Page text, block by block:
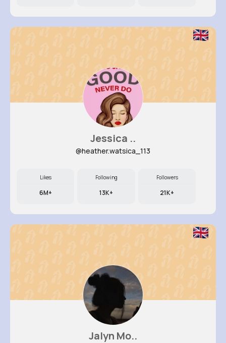
Jessica ..
@heather.watsica_113
Likes
6M+
Following
13K+
Followers
21K+
Jalyn Mo..